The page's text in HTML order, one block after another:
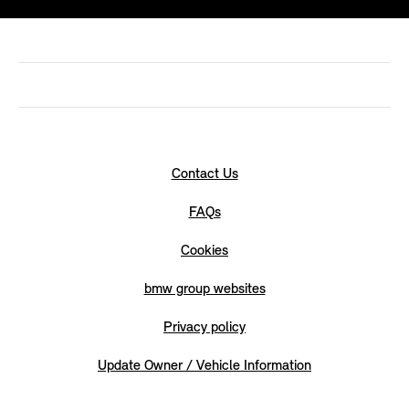
Contact Us
FAQs
Cookies
bmw group websites
Privacy policy
Update Owner / Vehicle Information